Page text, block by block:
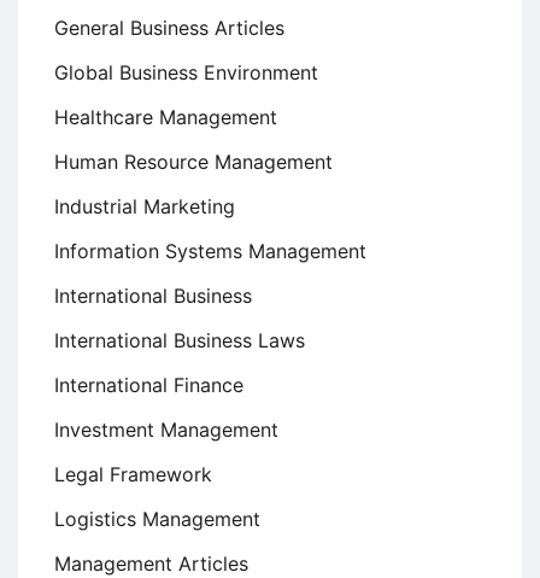
General Business Articles
Global Business Environment
Healthcare Management
Human Resource Management
Industrial Marketing
Information Systems Management
International Business
International Business Laws
International Finance
Investment Management
Legal Framework
Logistics Management
Management Articles